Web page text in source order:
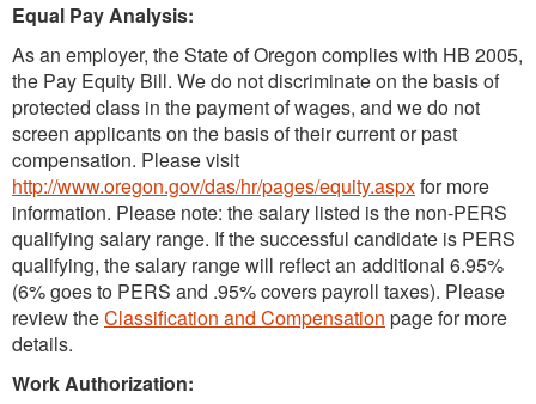
Equal Pay Analysis:
As an employer, the State of Oregon complies with HB 2005,
the Pay Equity Bill. We do not discriminate on the basis of
protected class in the payment of wages, and we do not
screen applicants on the basis of their current or past
compensation. Please visit
http://www.oregon.gov/das/hr/pages/equity.aspxfor more
information. Please note: the salary listed is the non-PERS
qualifying salary range. If the successful candidate is PERS
qualifying, the salary range will reflect an additional 6.95%
(6% goes to PERS and .95% covers payroll taxes). Please
review theClassification and Compensation page for more
details.
Work Authorization: